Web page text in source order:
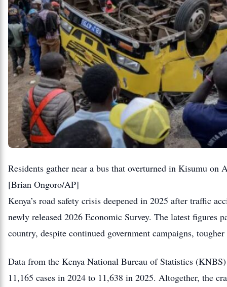
Residents gather near a bus that overturned in Kisumu
[Brian Ongoro/AP]
Kenya’s road safety crisis deepened in 2025 after traffic
newly released 2026 Economic Survey. The latest figures
country, despite continued government campaigns,
Data from the Kenya National Bureau of Statistics
11,165 cases in 2024 to 11,638 in 2025. Altogether, the